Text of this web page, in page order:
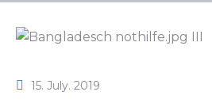
15. July. 2019